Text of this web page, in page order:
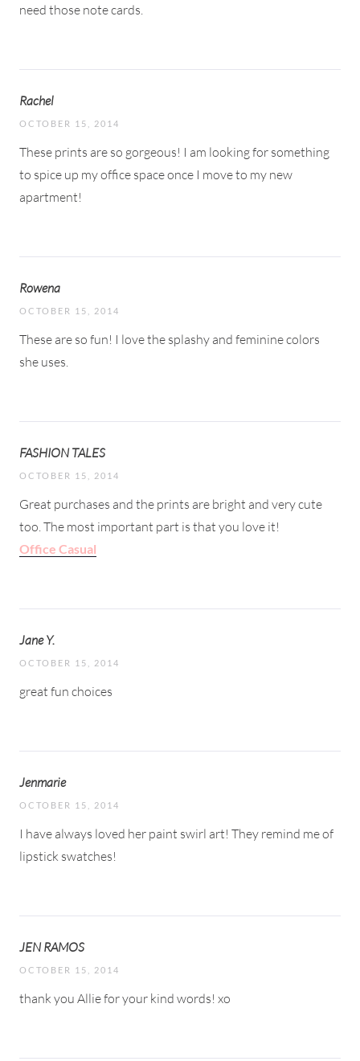
need those note cards.
Rachel
OCTOBER 15, 2014
These prints are so gorgeous! I am looking for something
to spice up my office space once I move to my new
apartment!
Rowena
OCTOBER 15, 2014
These are so fun! I love the splashy and feminine colors
she uses.
FASHION TALES
OCTOBER 15, 2014
Great purchases and the prints are bright and very cute
too. The most important part is that you love it!
Office Casual
Jane Y.
OCTOBER 15, 2014
great fun choices
Jenmarie
OCTOBER 15, 2014
I have always loved her paint swirl art! They remind me of
lipstick swatches!
JEN RAMOS
OCTOBER 15, 2014
thank you Allie for your kind words! xo